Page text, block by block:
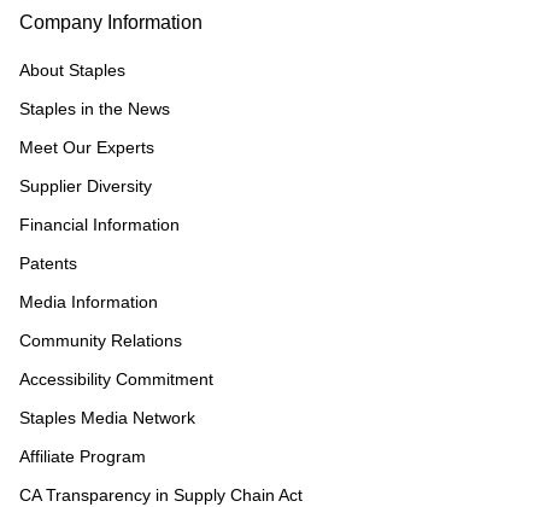
Company Information
About Staples
Staples in the News
Meet Our Experts
Supplier Diversity
Financial Information
Patents
Media Information
Community Relations
Accessibility Commitment
Staples Media Network
Affiliate Program
CA Transparency in Supply Chain Act